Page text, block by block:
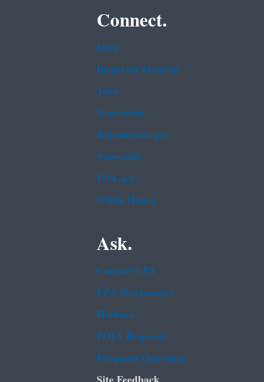
Connect.
Data
Inspector General
Jobs
Newsroom
Regulations.gov
Subscribe
USA.gov
White House
Ask.
Contact EPA
EPA Disclaimers
Hotlines
FOIA Requests
Frequent Questions